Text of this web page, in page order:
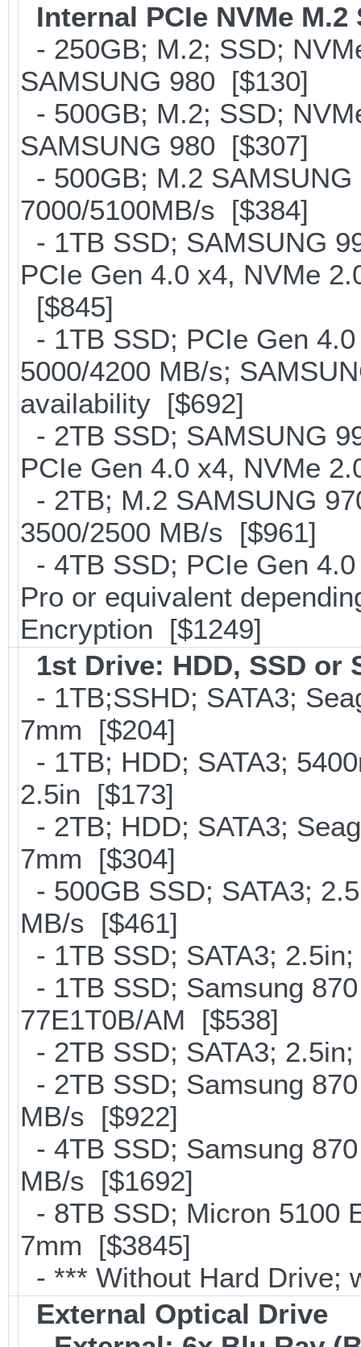
Internal PCIe NVMe M.2
- 250GB; M.2; SSD;
SAMSUNG 980 [$130]
- 500GB; M.2; SSD;
SAMSUNG 980 [$307]
- 500GB; M.2
7000/5100MB/s [$384]
- 1TB SSD; SAMSUNG
PCIe Gen 4.0 x4, NVMe
[$845]
- 1TB SSD; PCIe Gen
5000/4200 MB/s;
availability [$692]
- 2TB SSD; SAMSUNG
PCIe Gen 4.0 x4, NVMe
- 2TB; M.2 SAMSUNG
3500/2500 MB/s [$961]
- 4TB SSD; PCIe Gen
Pro or equivalent
Encryption [$1249]
1st Drive: HDD, SSD or
- 1TB;SSHD; SATA3;
7mm [$204]
- 1TB; HDD; SATA3;
2.5in [$173]
- 2TB; HDD; SATA3;
7mm [$304]
- 500GB SSD; SATA3;
MB/s [$461]
- 1TB SSD; SATA3;
- 1TB SSD; Samsung
77E1T0B/AM [$538]
- 2TB SSD; SATA3;
- 2TB SSD; Samsung
MB/s [$922]
- 4TB SSD; Samsung
MB/s [$1692]
- 8TB SSD; Micron 5100
7mm [$3845]
- *** Without Hard Drive;
External Optical Drive